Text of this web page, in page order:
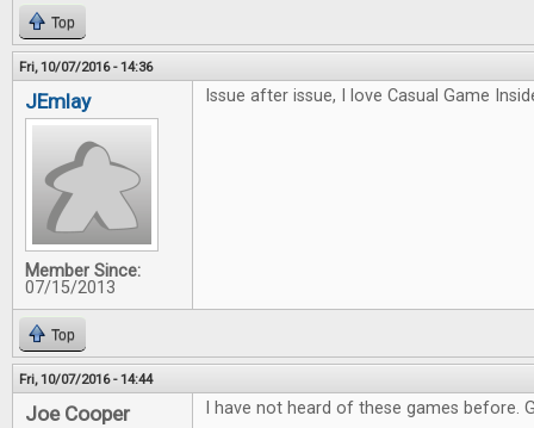
Top
Fri, 10/07/2016 - 14:36
JEmlay
Member Since:
07/15/2013
Issue after issue, I love Casual Game
Top
Fri, 10/07/2016 - 14:44
Joe Cooper I have not heard of these games before.